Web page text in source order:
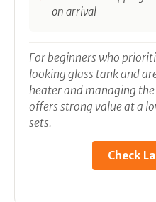
on arrival
For beginners who
looking glass tank and
heater and managing
offers strong value at a
sets.
Check